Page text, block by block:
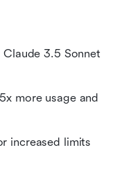
3.5 Sonnet
more usage and
increased limits